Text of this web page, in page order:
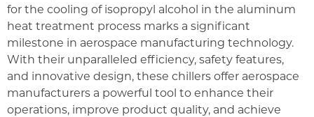
for the cooling of isopropyl alcohol in the aluminum
heat treatment process marks a significant
milestone in aerospace manufacturing technology.
With their unparalleled efficiency, safety features,
and innovative design, these chillers offer aerospace
manufacturers a powerful tool to enhance their
operations, improve product quality, and achieve